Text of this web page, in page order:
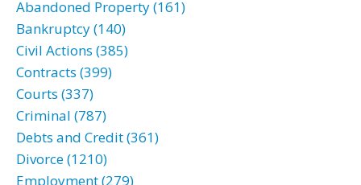
Abandoned Property (161)
Bankruptcy (140)
Civil Actions (385)
Contracts (399)
Courts (337)
Criminal (787)
Debts and Credit (361)
Divorce (1210)
Employment (279)